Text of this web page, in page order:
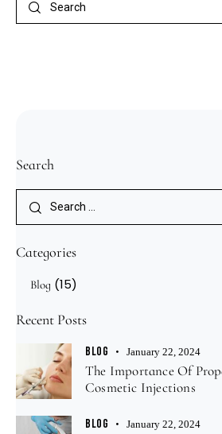
Search
Categories
Blog (15)
Recent Posts
BLOG January 22, 2024
The Importance Of
Cosmetic Injections
BLOG January 22, 2024